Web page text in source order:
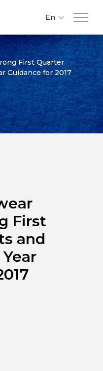
homepage
En
Fr
Es
First Quarter
Guidance for 2017
First
and